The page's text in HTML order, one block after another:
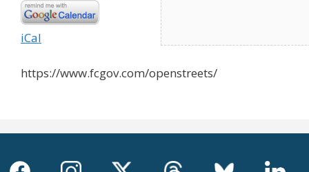
iCal
https://www.fcgov.com/openstreets/